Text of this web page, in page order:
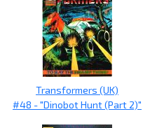
Transformers (UK)
#48 - "Dinobot Hunt (Part 2)"